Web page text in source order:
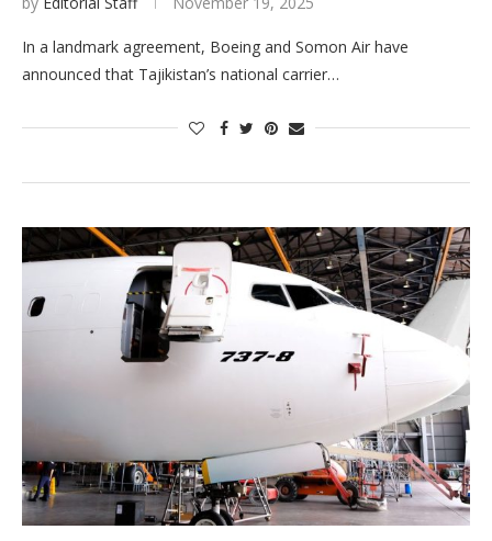
In a landmark agreement, Boeing and Somon Air have
announced that Tajikistan’s national carrier…